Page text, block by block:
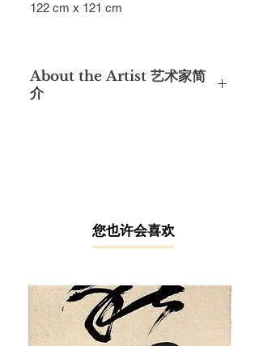
122 cm x 121 cm
About the Artist 艺术家简
介
des Beaux-Arts (ENSBA), Ecole
Nationale Superieure des Arts
Nationale Superieure des Arts
Appliques et des Metiers d'Art
(ENSAAMA). During his time in Paris,
he was heavily influenced by two
​您也许会喜欢